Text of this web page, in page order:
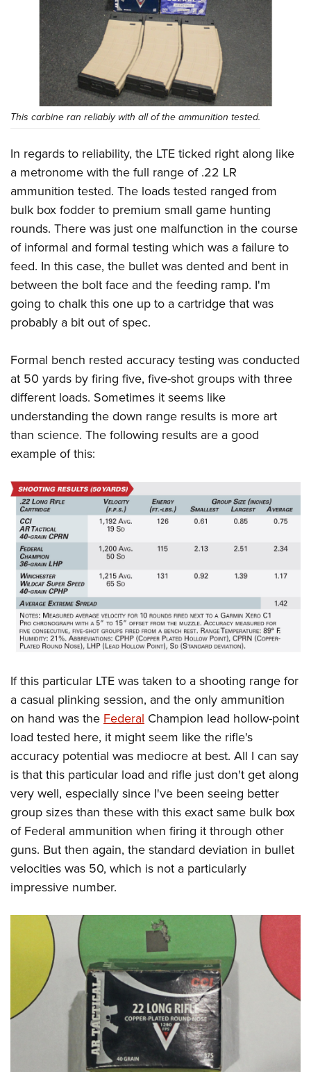
This carbine ran reliably with all of the ammunition tested.
In regards to reliability, the LTE ticked right along like
a metronome with the full range of .22 LR
ammunition tested. The loads tested ranged from
bulk box fodder to premium small game hunting
rounds. There was just one malfunction in the course
of informal and formal testing which was a failure to
feed. In this case, the bullet was dented and bent in
between the bolt face and the feeding ramp. I'm
going to chalk this one up to a cartridge that was
probably a bit out of spec.
Formal bench rested accuracy testing was conducted
at 50 yards by firing five, five-shot groups with three
different loads. Sometimes it seems like
understanding the down range results is more art
than science. The following results are a good
example of this:
If this particular LTE was taken to a shooting range for
a casual plinking session, and the only ammunition
on hand was the Federal Champion lead hollow-point
load tested here, it might seem like the rifle's
accuracy potential was mediocre at best. All I can say
is that this particular load and rifle just don't get along
very well, especially since I've been seeing better
group sizes than these with this exact same bulk box
of Federal ammunition when firing it through other
guns. But then again, the standard deviation in bullet
velocities was 50, which is not a particularly
impressive number.